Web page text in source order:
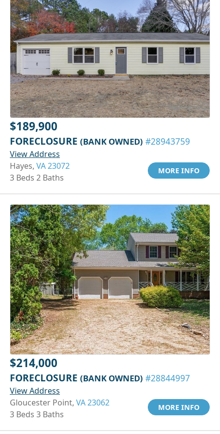
$189,900
FORECLOSURE (BANK OWNED) #28943759
View Address
Hayes, VA 23072
3 Beds 2 Baths
MORE INFO
$214,000
FORECLOSURE (BANK OWNED) #28844997
View Address
Gloucester Point, VA 23062
3 Beds 3 Baths
MORE INFO